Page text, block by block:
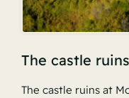
The castle
The castle ruins at